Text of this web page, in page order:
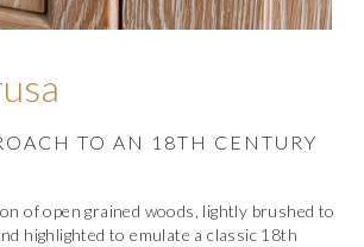
TO AN 18TH CENTURY
of open grained woods, lightly brushed to
highlighted to emulate a classic 18th